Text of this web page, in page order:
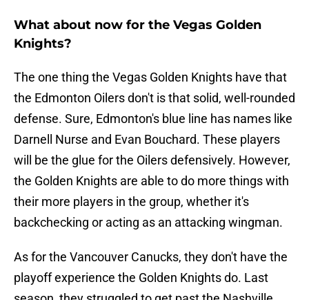
What about now for the Vegas Golden
Knights?
The one thing the Vegas Golden Knights have that
the Edmonton Oilers don't is that solid, well-rounded
defense. Sure, Edmonton's blue line has names like
Darnell Nurse and Evan Bouchard. These players
will be the glue for the Oilers defensively. However,
the Golden Knights are able to do more things with
their more players in the group, whether it's
backchecking or acting as an attacking wingman.
As for the Vancouver Canucks, they don't have the
playoff experience the Golden Knights do. Last